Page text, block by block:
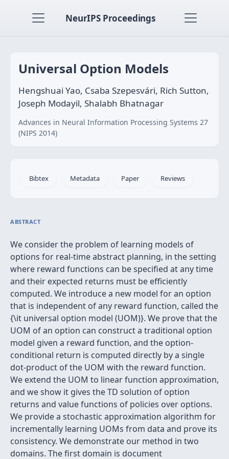
NeurIPS Proceedings
Universal Option Models
Hengshuai Yao, Csaba Szepesvári, Rich Sutton,
Joseph Modayil, Shalabh Bhatnagar
Advances in Neural Information Processing Systems 27
(NIPS 2014)
Bibtex Metadata Paper Reviews
ABSTRACT
We consider the problem of learning models of
options for real-time abstract planning, in the setting
where reward functions can be specified at any time
and their expected returns must be efficiently
computed. We introduce a new model for an option
that is independent of any reward function, called the
{\it universal option model (UOM)}. We prove that the
UOM of an option can construct a traditional option
model given a reward function, and the option-
conditional return is computed directly by a single
dot-product of the UOM with the reward function.
We extend the UOM to linear function approximation,
and we show it gives the TD solution of option
returns and value functions of policies over options.
We provide a stochastic approximation algorithm for
incrementally learning UOMs from data and prove its
consistency. We demonstrate our method in two
domains. The first domain is document